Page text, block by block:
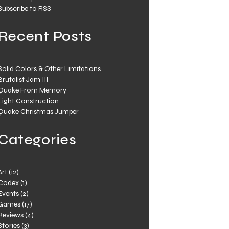
to RSS
Posts
Colors & Other Limitations
Jam III
From Memory
Construction
Christmas Jumper
(12)
(1)
(2)
(17)
(4)
(3)